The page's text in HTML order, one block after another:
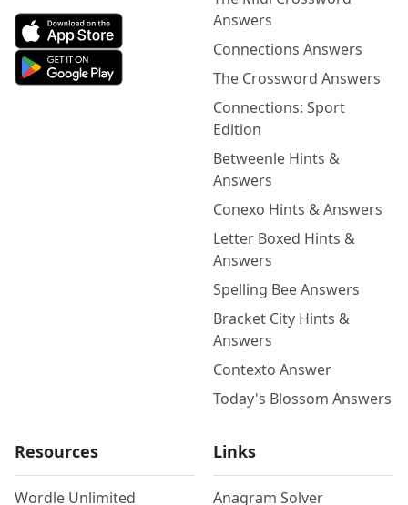
Answers
Connections Answers
The Crossword Answers
Connections: Sport
Edition
Betweenle Hints &
Answers
Conexo Hints & Answers
Letter Boxed Hints &
Answers
Spelling Bee Answers
Bracket City Hints &
Answers
Contexto Answer
Today's Blossom Answers
Resources
Wordle Unlimited
Links
Anagram Solver